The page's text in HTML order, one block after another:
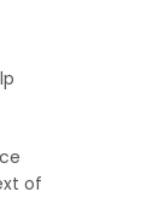
of